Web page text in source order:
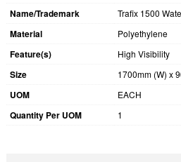
Name/Trademark Trafix 1500
Material Polyethylene
Feature(s) High Visibility
Size 1700mm (W) x
UOM EACH
Quantity Per UOM 1